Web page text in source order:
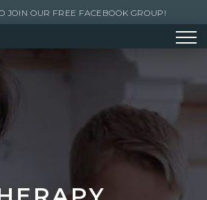
JOIN OUR FREE FACEBOOK GROUP!